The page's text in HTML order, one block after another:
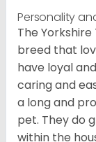
Personality
The
breed that
have loyal
caring and
a long and
pet. They do
within the